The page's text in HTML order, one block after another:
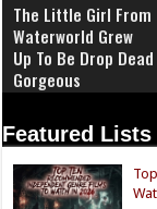
The Little Girl From
Waterworld Grew
Up To Be Drop Dead
Gorgeous
Featured Lists